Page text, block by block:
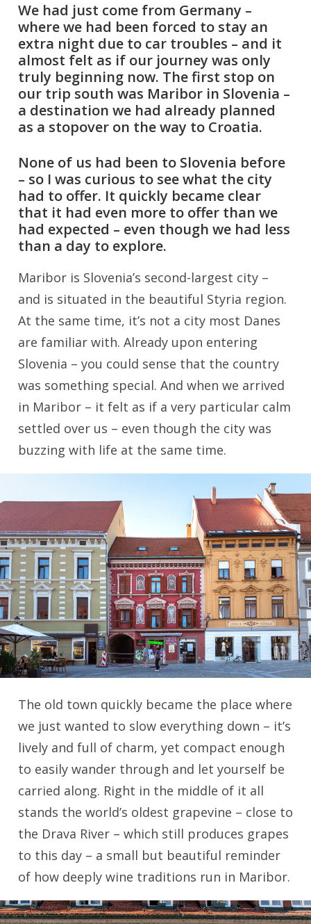
We had just come from Germany –
where we had been forced to stay an
extra night due to car troubles – and it
almost felt as if our journey was only
truly beginning now. The first stop on
our trip south was Maribor in Slovenia –
a destination we had already planned
as a stopover on the way to Croatia.
None of us had been to Slovenia before
– so I was curious to see what the city
had to offer. It quickly became clear
that it had even more to offer than we
had expected – even though we had less
than a day to explore.
Maribor is Slovenia’s second-largest city –
and is situated in the beautiful Styria region.
At the same time, it’s not a city most Danes
are familiar with. Already upon entering
Slovenia – you could sense that the country
was something special. And when we arrived
in Maribor – it felt as if a very particular calm
settled over us – even though the city was
buzzing with life at the same time.
The old town quickly became the place where
we just wanted to slow everything down – it’s
lively and full of charm, yet compact enough
to easily wander through and let yourself be
carried along. Right in the middle of it all
stands the world’s oldest grapevine – close to
the Drava River – which still produces grapes
to this day – a small but beautiful reminder
of how deeply wine traditions run in Maribor.